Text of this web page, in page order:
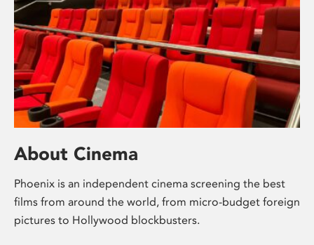
About Cinema
Phoenix is an independent cinema screening the best
films from around the world, from micro-budget foreign
pictures to Hollywood blockbusters.